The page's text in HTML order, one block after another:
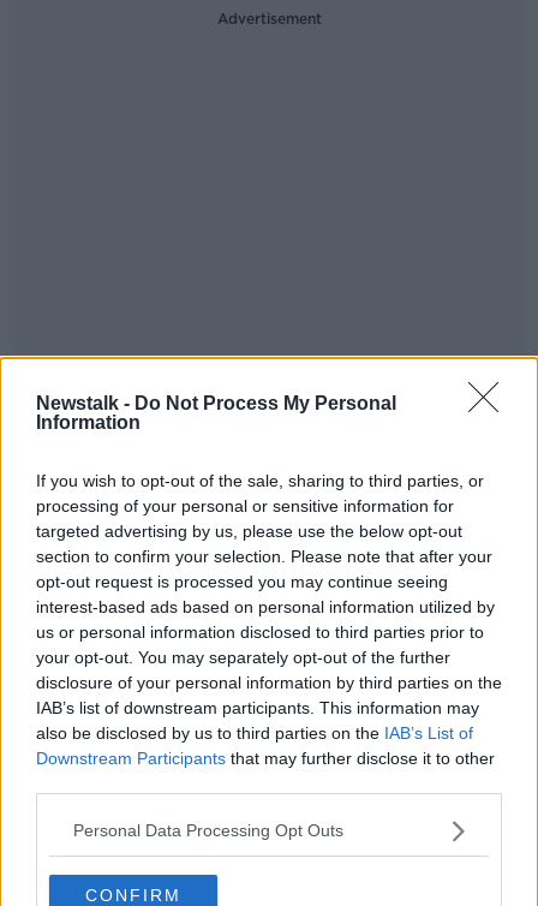
Newstalk - Do Not Process My Personal
Information
If you wish to opt-out of the sale, sharing to third parties, or
processing of your personal or sensitive information for
targeted advertising by us, please use the below opt-out
section to confirm your selection. Please note that after your
opt-out request is processed you may continue seeing
interest-based ads based on personal information utilized by
us or personal information disclosed to third parties prior to
your opt-out. You may separately opt-out of the further
disclosure of your personal information by third parties on the
IAB’s list of downstream participants. This information may
also be disclosed by us to third parties on the IAB’s List of
Downstream Participants that may further disclose it to other
Personal Data Processing Opt Outs
CONFIRM
Advertisement
This content is hosted by a third party
(www.youtube.com). By showing the external
www.youtube.com.
Show external content*
*Your choice will be saved in a cookie managed by
newstalk.com
#AD
Learn more
The Tom Dunne Show on Newstalk - tonight from
9pm
Most Popular